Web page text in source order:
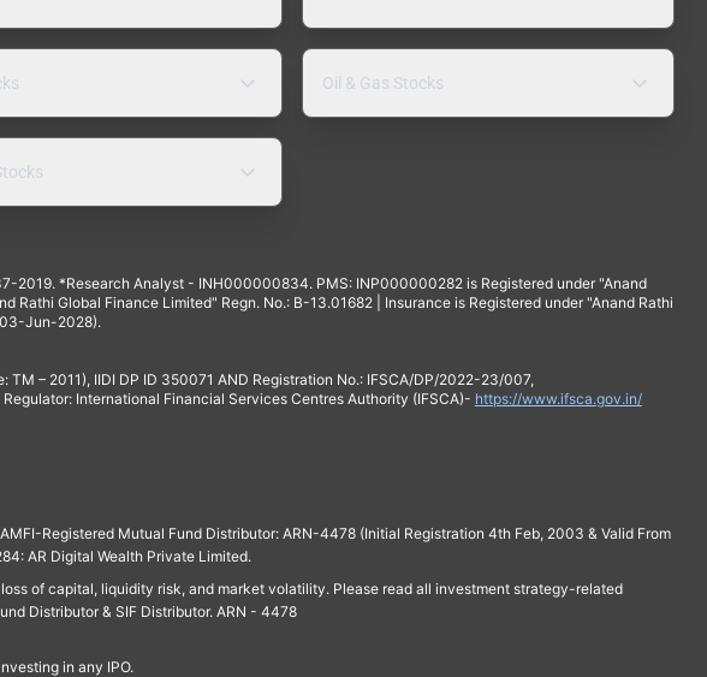
Oil & Gas Stocks
2019. *Research Analyst - INH000000834. PMS: INP000000282 is Registered under "Anand
Global Finance Limited" Regn. No.: B-13.01682 | Insurance is Registered under "Anand Rathi
03-Jun-2028).
– 2011), IIDI DP ID 350071 AND Registration No.: IFSCA/DP/2022-23/007,
Regulator: International Financial Services Centres Authority (IFSCA)- https://www.ifsca.gov.in/
Registered Mutual Fund Distributor: ARN-4478 (Initial Registration 4th Feb, 2003 & Valid From
AR Digital Wealth Private Limited.
of capital, liquidity risk, and market volatility. Please read all investment strategy-related
Distributor & SIF Distributor. ARN - 4478
in any IPO.